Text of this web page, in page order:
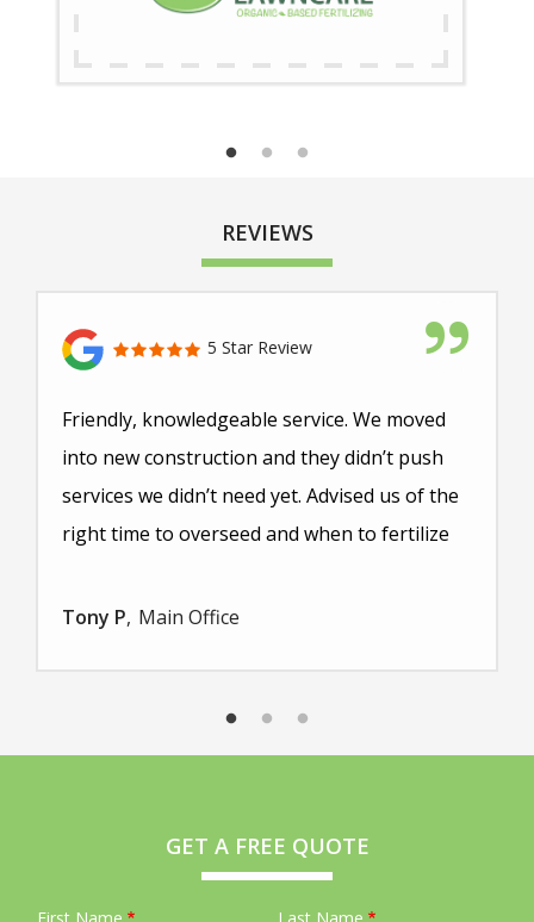
REVIEWS
5 Star Review
Friendly, knowledgeable service. We moved
into new construction and they didn’t push
services we didn’t need yet. Advised us of the
right time to overseed and when to fertilize
Tony P Main Office
GET A FREE QUOTE
First Name Last Name